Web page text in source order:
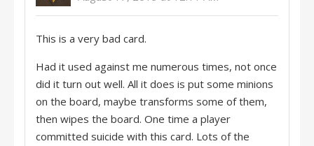
This is a very bad card.
Had it used against me numerous times, not once
did it turn out well. All it does is put some minions
on the board, maybe transforms some of them,
then wipes the board. One time a player
committed suicide with this card. Lots of the